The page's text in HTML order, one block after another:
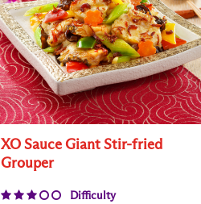
XO Sauce Giant Stir-fried
Grouper
Difficulty